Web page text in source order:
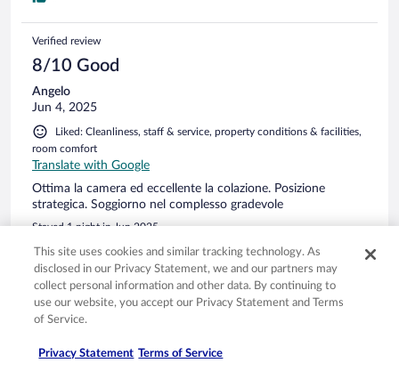
Verified review
8/10 Good
Angelo
Jun 4, 2025
Liked: Cleanliness, staff & service, property conditions & facilities,
room comfort
Translate with Google
Ottima la camera ed eccellente la colazione. Posizione
strategica. Soggiorno nel complesso gradevole
Stayed 1 night in Jun 2025
0
Verified review
10/10 Excellent
Stephanie
May 25, 2025
This site uses cookies and similar tracking technology. As
disclosed in our Privacy Statement, we and our partners may
collect personal information and other data. By continuing to
use our website, you accept our Privacy Statement and Terms
of Service.
Privacy Statement Terms of Service